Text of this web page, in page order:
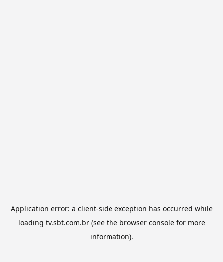
Application error: a client-side exception has occurred while
loading tv.sbt.com.br(see the browser consolefor more
information).